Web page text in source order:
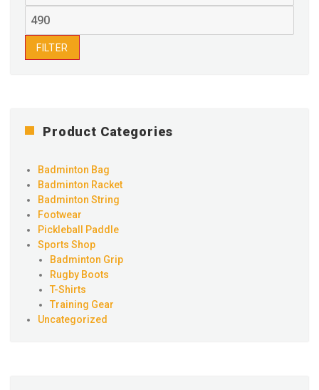
price
Max
price
FILTER
Product Categories
Badminton Bag
Badminton Racket
Badminton String
Footwear
Pickleball Paddle
Sports Shop
Badminton Grip
Rugby Boots
T-Shirts
Training Gear
Uncategorized